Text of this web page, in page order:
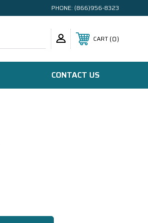
PHONE: (866)956-8323
CART 0
CONTACT US